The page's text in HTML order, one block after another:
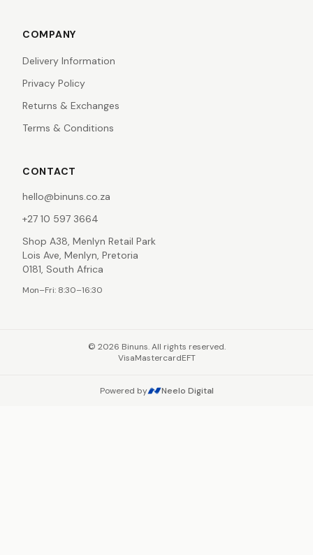
COMPANY
Delivery Information
Privacy Policy
Returns & Exchanges
Terms & Conditions
CONTACT
hello@binuns.co.za
+27 10 597 3664
Shop A38, Menlyn Retail Park
Lois Ave, Menlyn, Pretoria
0181, South Africa
Mon–Fri: 8:30–16:30
© 2026 Binuns. All rights reserved.
VisaMastercardEFT
Powered by Neelo Digital